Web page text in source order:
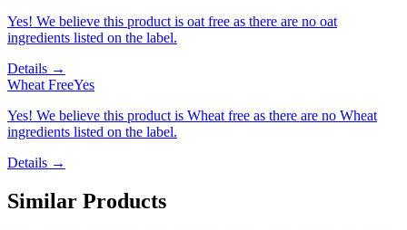
Yes! We believe this product is oat free as there are no oat
ingredients listed on the label.
Details →
Wheat FreeYes
Yes! We believe this product is Wheat free as there are no Wheat
ingredients listed on the label.
Details →
Similar Products